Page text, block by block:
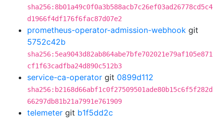
sha256:8b01a49c0f0a3b588acb7c26ef03ad26778cd5c4
d1966f4df176f6fac87d07e2
prometheus-operator-admission-webhook git
5752c42b
sha256:5ea9043d82ab864abe7bfe702021e79af105e871
cf1f63cadfba24d890c512b3
service-ca-operator git 0899d112
sha256:b2168d66abf1c0f27509501ade80b15c6f5f282d
66297db81b21a7991e761909
telemeter git b1f5dd2c